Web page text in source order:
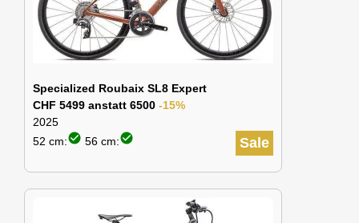
Specialized Roubaix SL8 Expert
CHF 5499 anstatt 6500 -15%
2025
Sale
52 cm:check_circle 56 cm:check_circle